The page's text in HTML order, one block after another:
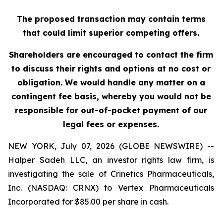
The proposed transaction may contain terms
that could limit superior competing offers.
Shareholders are encouraged to contact the firm
to discuss their rights and options at no cost or
obligation. We would handle any matter on a
contingent fee basis, whereby you would not be
responsible for out-of-pocket payment of our
legal fees or expenses.
NEW YORK, July 07, 2026 (GLOBE NEWSWIRE) --
Halper Sadeh LLC, an investor rights law firm, is
investigating the sale of Crinetics Pharmaceuticals,
Inc. (NASDAQ: CRNX) to Vertex Pharmaceuticals
Incorporated for $85.00 per share in cash.